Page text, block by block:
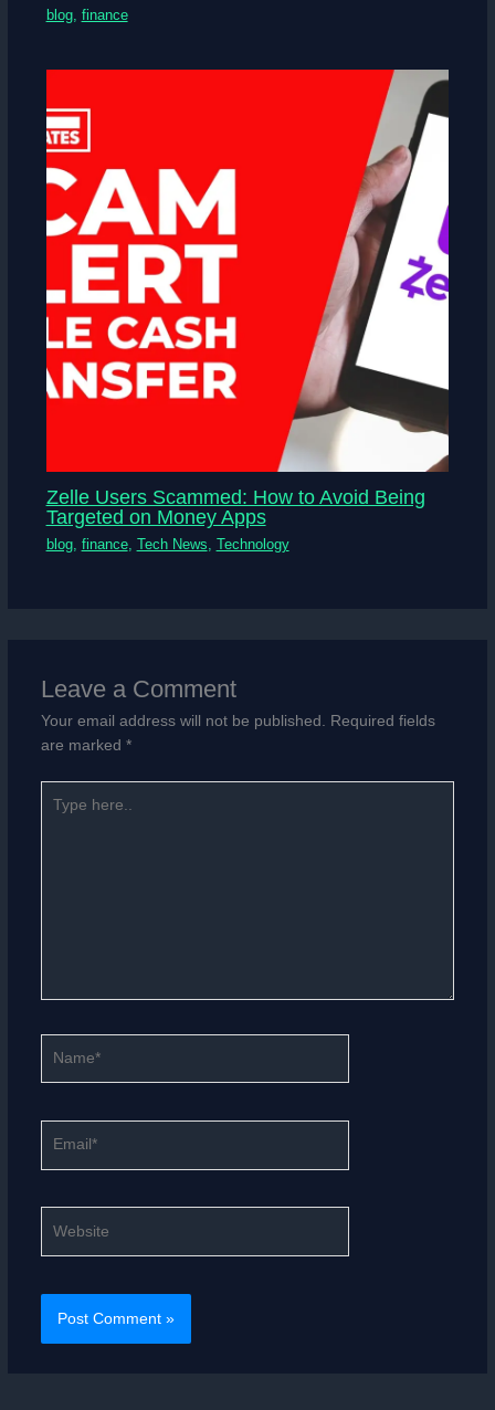
blog, finance
Zelle Users Scammed: How to Avoid Being
Targeted on Money Apps
blog, finance, Tech News, Technology
Leave a Comment
Your email address will not be published. Required fields
are marked *
here..